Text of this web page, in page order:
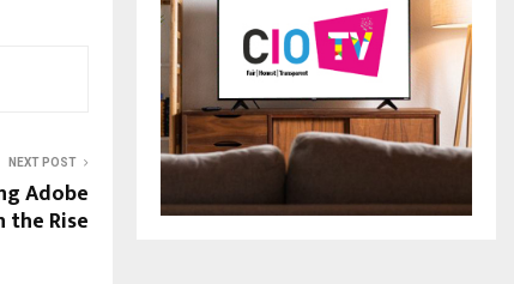
NEXT POST
Adobe
the Rise